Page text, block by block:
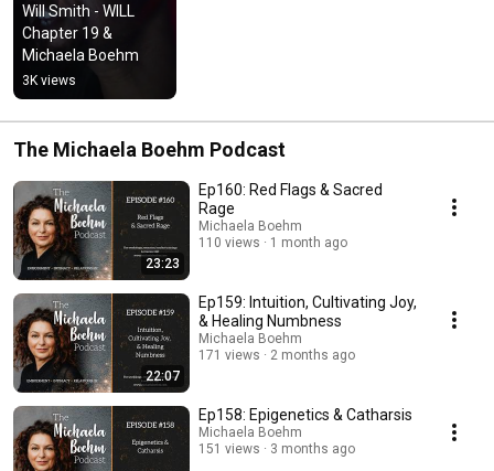
Will Smith - WILL
Chapter 19 &
Michaela Boehm
3K views
The Michaela Boehm Podcast
23:23
Ep160: Red Flags & Sacred
Rage
Michaela Boehm
110 views
1 month ago
22:07
Ep159: Intuition, Cultivating Joy,
& Healing Numbness
Michaela Boehm
171 views
2 months ago
Ep158: Epigenetics & Catharsis
Michaela Boehm
151 views
3 months ago